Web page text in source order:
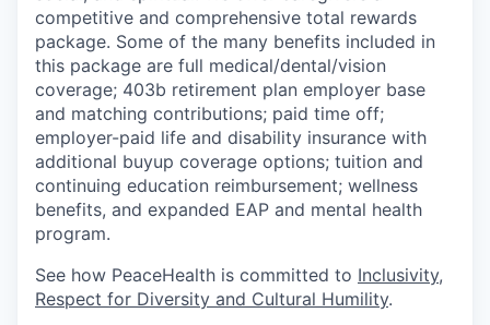
competitive and comprehensive total rewards
package. Some of the many benefits included in
this package are full medical/dental/vision
coverage; 403b retirement plan employer base
and matching contributions; paid time off;
employer-paid life and disability insurance with
additional buyup coverage options; tuition and
continuing education reimbursement; wellness
benefits, and expanded EAP and mental health
program.
See how PeaceHealth is committed to Inclusivity,
Respect for Diversity and Cultural Humility.